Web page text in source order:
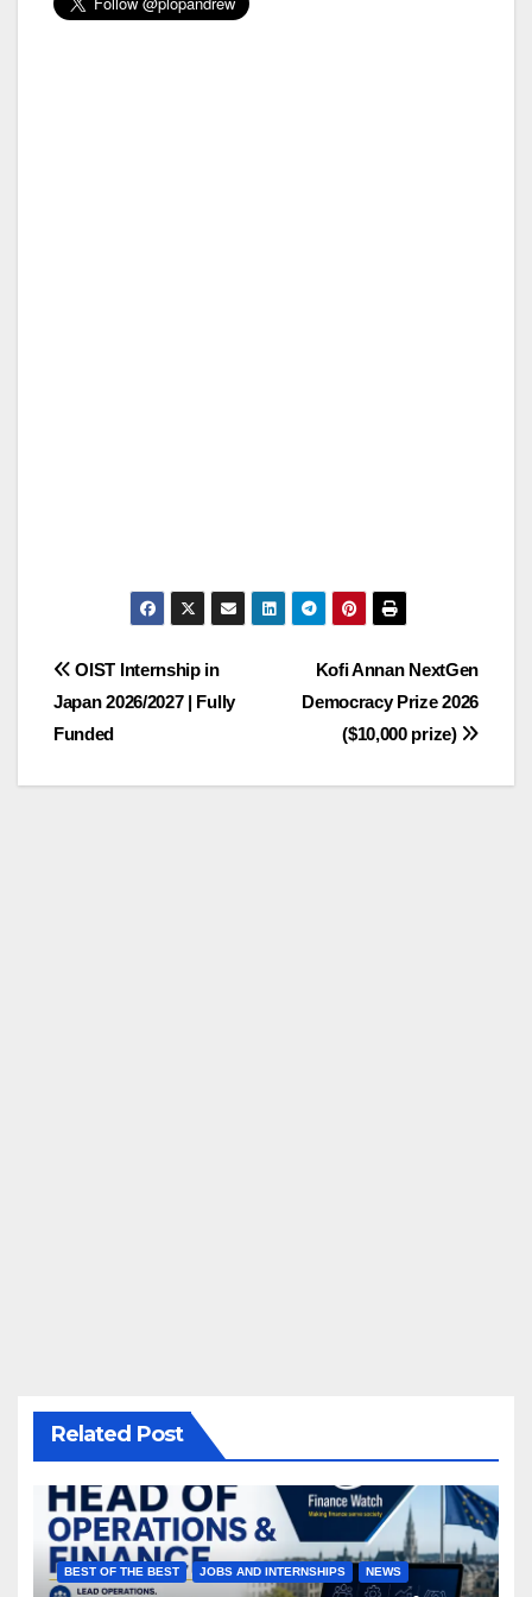
Post
navigation
Kofi Annan NextGen
Democracy Prize 2026
($10,000 prize)
OIST Internship in
Japan 2026/2027 | Fully
Funded
Related Post
BEST OF THE BEST JOBS AND INTERNSHIPS NEWS